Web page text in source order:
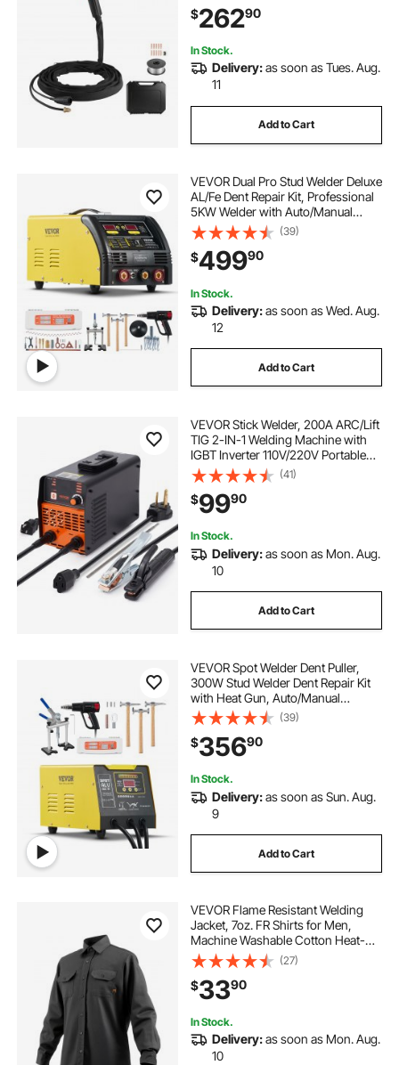
Welding Wire & Toolbox
$26290
In Stock.
Delivery:as soon as Tues. Aug.
11
Add to Cart
VEVOR Dual Pro Stud Welder Deluxe
AL/Fe Dent Repair Kit, Professional
5KW Welder with Auto/Manual
Welding and 10 Modes, 110V Spot
Welding Dent Repair Machine for
Steel & Aluminum Auto Panels
Repair
(39)
$49990
In Stock.
Delivery:as soon as Wed. Aug.
12
Add to Cart
VEVOR Stick Welder, 200A ARC/Lift
TIG 2-IN-1 Welding Machine with
IGBT Inverter 110V/220V Portable
MMA Welder Machine with Hot
Start, Arc force and Anti-Stick
(41)
$9990
In Stock.
Delivery:as soon as Mon. Aug.
10
Add to Cart
VEVOR Spot Welder Dent Puller,
300W Stud Welder Dent Repair Kit
with Heat Gun, Auto/Manual
Welding Mode, 110V Auto Body
Spot Welding Dent Repair Machine
for Aluminum Car Body Panels
Repair
(39)
$35690
In Stock.
Delivery:as soon as Sun. Aug.
9
Add to Cart
VEVOR Flame Resistant Welding
Jacket, 7oz. FR Shirts for Men,
Machine Washable Cotton Heat-
Resistant Welding Shirt, Meets
ATPV 9.2 Cal/cm² Arc Rating - L
Size
(27)
$3390
In Stock.
Delivery:as soon as Mon. Aug.
10